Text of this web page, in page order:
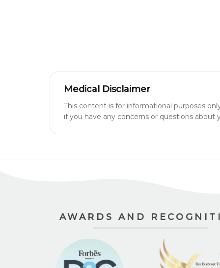
Medical Disclaimer
This content is for informational purposes
if you have any concerns or questions
AWARDS AND